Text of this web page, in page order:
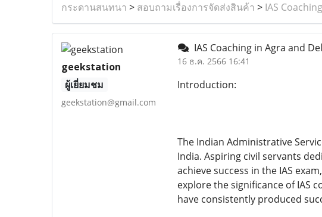
กระดานสนทนา > สอบถามเรื่องการจัดส่งสินค้า > IAS
geekstation
ผู้เยี่ยมชม
geekstation@gmail.com
IAS Coaching in Agra and
16 ธ.ค. 2566 16:41
Introduction:
The Indian Administrative
India. Aspiring civil servants
achieve success in the IAS
explore the significance of IAS
have consistently produced